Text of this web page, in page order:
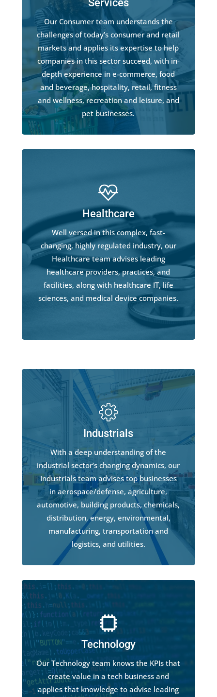
Services
Our Consumer team understands the
challenges of today’s consumer and retail
markets and applies its expertise to help
companies in this sector succeed, with in-
depth experience in e-commerce, food
and beverage, hospitality, retail, fitness
and wellness, recreation and leisure, and
pet businesses.
Healthcare
Well versed in this complex, fast-
changing, highly regulated industry, our
Healthcare team advises leading
healthcare providers, practices, and
facilities, along with healthcare IT, life
sciences, and medical device companies.
Industrials
With a deep understanding of the
industrial sector’s changing dynamics, our
Industrials team advises top businesses
in aerospace/defense, agriculture,
automotive, building products, chemicals,
distribution, energy, environmental,
manufacturing, transportation and
logistics, and utilities.
Technology
Our Technology team knows the KPIs that
create value in a tech business and
applies that knowledge to advise leading